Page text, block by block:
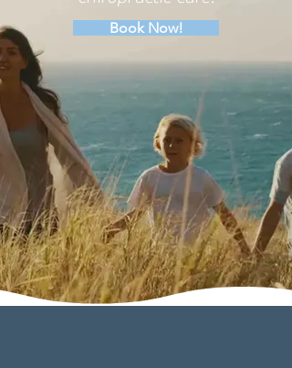
Book Now!